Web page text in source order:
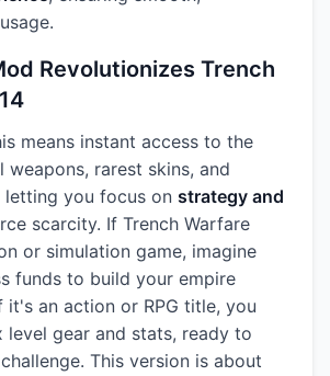
Revolutionizes Trench
means instant access to the
rarest skins, and
letting you focus on strategy and
scarcity. If Trench Warfare
or simulation game, imagine
funds to build your empire
it's an action or RPG title, you
level gear and stats, ready to
This version is about